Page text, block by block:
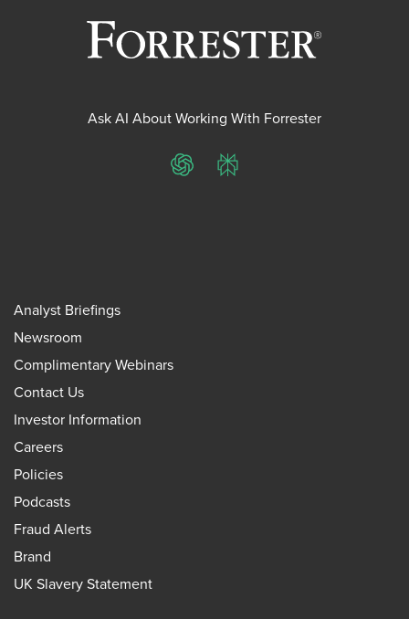
Ask AI About Working With Forrester
ChatGPTPerplexity
Analyst Briefings
Newsroom
Complimentary Webinars
Contact Us
Investor Information
Careers
Policies
Podcasts
Fraud Alerts
Brand
UK Slavery Statement